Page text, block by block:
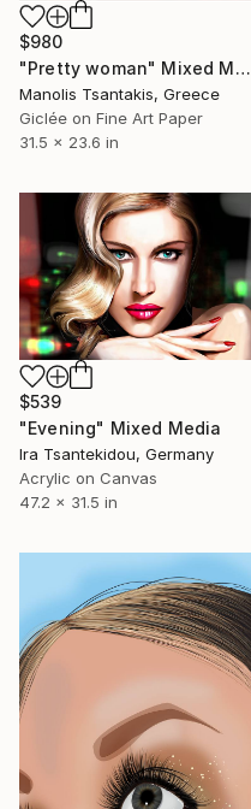
$980
"Pretty woman" Mixed Media
Manolis Tsantakis, Greece
Giclée on Fine Art Paper
31.5 x 23.6 in
$539
"Evening" Mixed Media
Ira Tsantekidou, Germany
Acrylic on Canvas
47.2 x 31.5 in